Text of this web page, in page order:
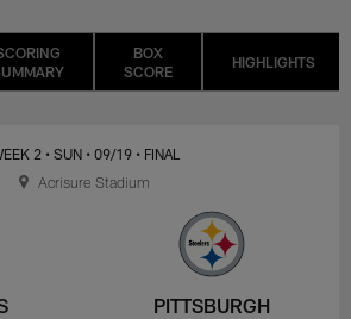
BOX
SCORE
HIGHLIGHTS
2 • SUN • 09/19 • FINAL
PITTSBURGH
Acrisure Stadium